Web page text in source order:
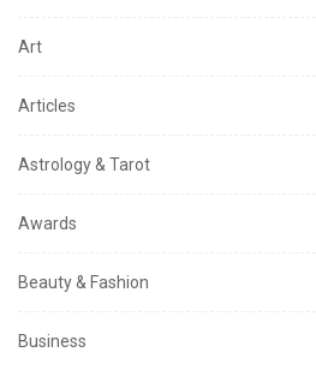
Art
Articles
Astrology & Tarot
Awards
Beauty & Fashion
Business